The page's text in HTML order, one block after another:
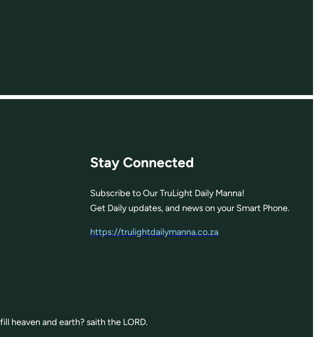
Stay Connected
Subscribe to Our TruLight Daily Manna!
Get Daily updates, and news on your Smart Phone.
https://trulightdailymanna.co.za
heaven and earth? saith the LORD.